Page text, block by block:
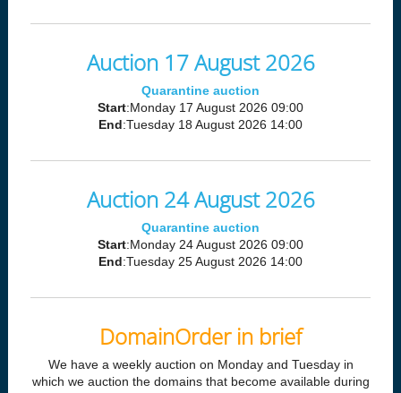
Auction 17 August 2026
Quarantine auction
Start:Monday 17 August 2026 09:00
End :Tuesday 18 August 2026 14:00
Auction 24 August 2026
Quarantine auction
Start:Monday 24 August 2026 09:00
End :Tuesday 25 August 2026 14:00
DomainOrder in brief
We have a weekly auction on Monday and Tuesday in
which we auction the domains that become available during